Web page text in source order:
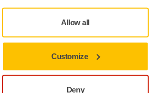
Allow all
Customize
Deny